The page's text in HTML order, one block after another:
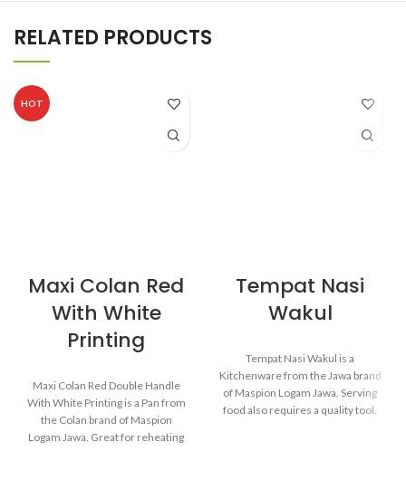
RELATED PRODUCTS
HOT
Maxi Colan Red
With White
Printing
Maxi Colan Red Double Handle
With White Printing is a Pan from
the Colan brand of Maspion
Logam Jawa. Great for reheating
Tempat Nasi
Wakul
Tempat Nasi Wakul is a
Kitchenware from the Jawa brand
of Maspion Logam Jawa. Serving
food also requires a quality tool.